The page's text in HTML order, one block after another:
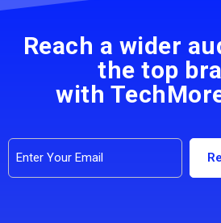
Reach a wider
the top
with